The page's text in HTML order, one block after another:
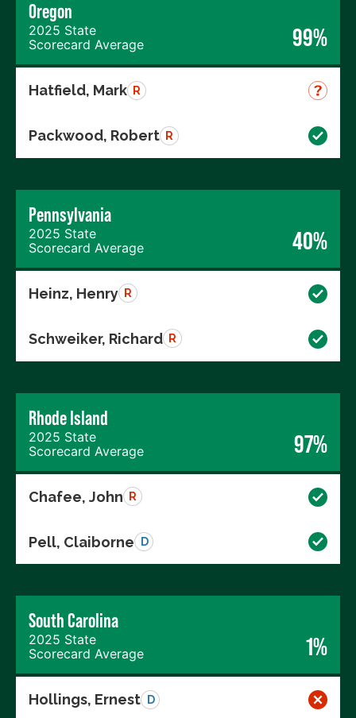
Oregon
2025 State
Scorecard Average
99%
Hatfield, Mark R
Packwood, Robert R
Pennsylvania
2025 State
Scorecard Average
40%
Heinz, Henry R
Schweiker, Richard R
Rhode Island
2025 State
Scorecard Average
97%
Chafee, John R
Pell, Claiborne D
South Carolina
2025 State
Scorecard Average
1%
Hollings, Ernest D